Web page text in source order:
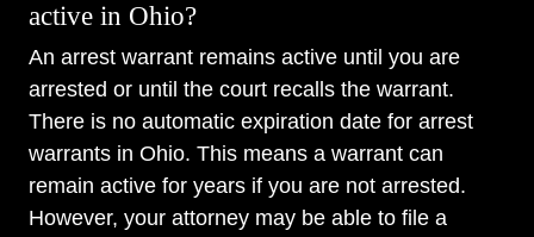
active in Ohio?
An arrest warrant remains active until you are
arrested or until the court recalls the warrant.
There is no automatic expiration date for arrest
warrants in Ohio. This means a warrant can
remain active for years if you are not arrested.
However, your attorney may be able to file a